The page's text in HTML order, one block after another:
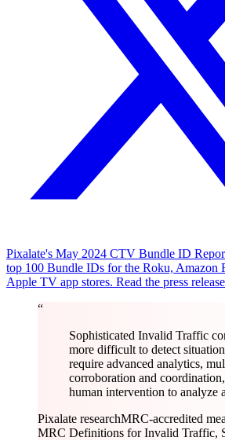
Pixalate's May 2024 CTV Bundle ID
top 100 Bundle IDs for the Roku, Amazon
Apple TV app stores. Read the press
“
Sophisticated Invalid Traffic
more difficult to detect
require advanced analytics,
corroboration and
human intervention to analyze
Pixalate researchMRC-accredited
MRC Definitions for Invalid Traffic,